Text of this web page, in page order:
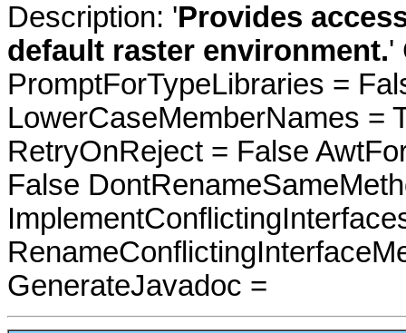
Description: 'Provides
default raster environment.'
PromptForTypeLibraries =
LowerCaseMemberNames =
RetryOnReject = False
False
GenerateJavadoc =